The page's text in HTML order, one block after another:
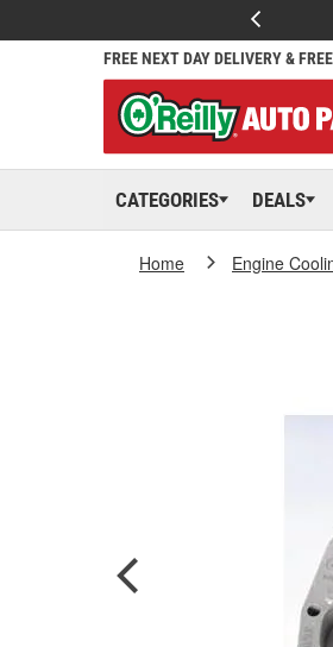
FREE NEXT DAY DELIVERY &
CATEGORIES DEALS
Home Engine